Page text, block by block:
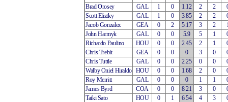
Brad Orosey
GAL 1 0 1.12 2 2
Scott Eliztky
GAL 1 0 3.85 2 2
Jacob Gonzalez
GEA 0 2 5.17 3 2
John Harmyk
GAL 0 0 5.9 5 1
Richardo Paulino
HOU 0 0 2.45 2 1
Chris Trebit
GEA 0 0 0 3 0
Chris Tuttle
GAL 0 0 2.25 0 0
Walby Oniel Hiraldo HOU 0 0 1.68 2 0
Roy Merritt
GAL 0 0 0 1 1
James Byrd
COA 0 0 8.21 3 0
Taiki Sato
HOU 0 1 6.54 4 3